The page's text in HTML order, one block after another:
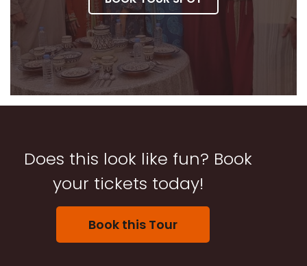
Does this look like fun? Book
your tickets today!
Book this Tour